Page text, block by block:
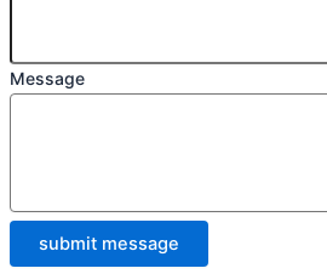
Message
submit message